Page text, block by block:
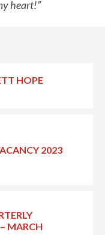
heart!”
HOPE
2023
MARCH